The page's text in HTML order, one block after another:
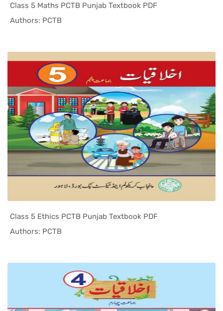
Class 5 Maths PCTB Punjab Textbook PDF
Authors: PCTB
Class 5 Ethics PCTB Punjab Textbook PDF
Authors: PCTB